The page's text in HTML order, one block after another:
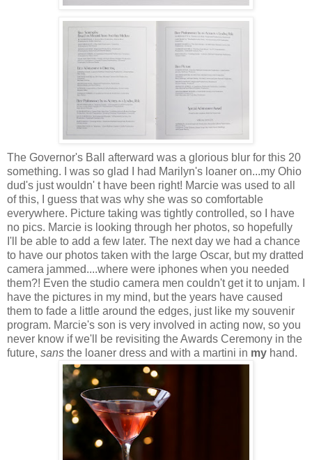
The Governor's Ball afterward was a glorious blur for this 20
something. I was so glad I had Marilyn's loaner on...my Ohio
dud's just wouldn' t have been right! Marcie was used to all
of this, I guess that was why she was so comfortable
everywhere. Picture taking was tightly controlled, so I have
no pics. Marcie is looking through her photos, so hopefully
I'll be able to add a few later. The next day we had a chance
to have our photos taken with the large Oscar, but my dratted
camera jammed....where were iphones when you needed
them?! Even the studio camera men couldn't get it to unjam. I
have the pictures in my mind, but the years have caused
them to fade a little around the edges, just like my souvenir
program. Marcie's son is very involved in acting now, so you
never know if we'll be revisiting the Awards Ceremony in the
future, sans the loaner dress and with a martini in my hand.